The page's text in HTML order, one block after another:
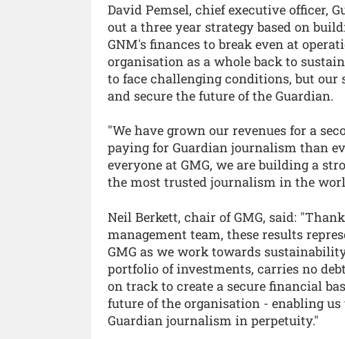
David Pemsel, chief executive officer,
out a three year strategy based on
GNM's finances to break even at
organisation as a whole back to
to face challenging conditions, but
and secure the future of the Guardian.
"We have grown our revenues for a
paying for Guardian journalism than
everyone at GMG, we are building a
the most trusted journalism in the
Neil Berkett, chair of GMG, said:
management team, these results
GMG as we work towards
portfolio of investments, carries no
on track to create a secure financial
future of the organisation - enabling
Guardian journalism in perpetuity."